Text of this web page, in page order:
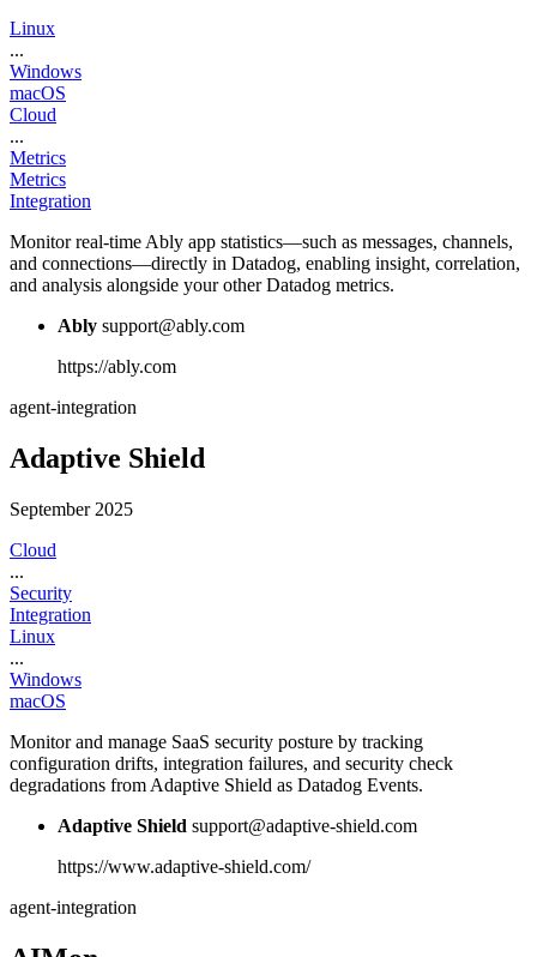
Linux
...
Windows
macOS
Cloud
...
Metrics
Metrics
Integration
Monitor real-time Ably app statistics—such as messages, channels,
and connections—directly in Datadog, enabling insight, correlation,
and analysis alongside your other Datadog metrics.
Ably support@ably.com
https://ably.com
agent-integration
Adaptive Shield
September 2025
Cloud
...
Security
Integration
Linux
...
Windows
macOS
Monitor and manage SaaS security posture by tracking
configuration drifts, integration failures, and security check
degradations from Adaptive Shield as Datadog Events.
Adaptive Shield support@adaptive-shield.com
https://www.adaptive-shield.com/
agent-integration